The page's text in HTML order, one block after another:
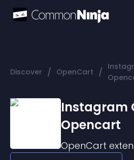
Discover / OpenCart /
Instagram
Opencart
OpenCart